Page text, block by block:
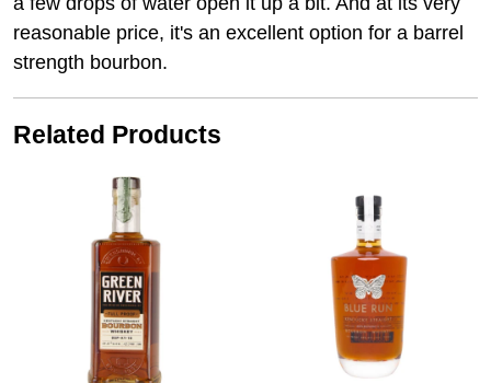
reasonable price, it's an excellent option for a barrel
strength bourbon.
Related Products